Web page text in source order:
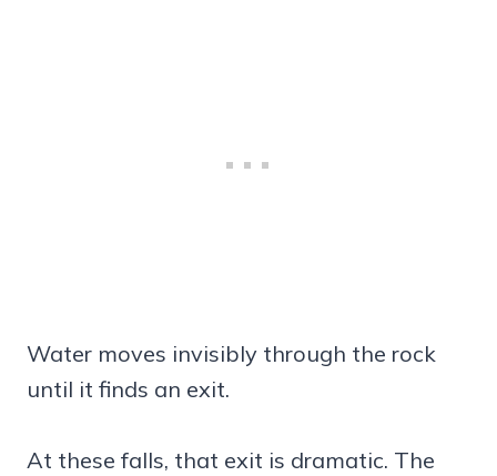
Water moves invisibly through the rock
until it finds an exit.
At these falls, that exit is dramatic. The